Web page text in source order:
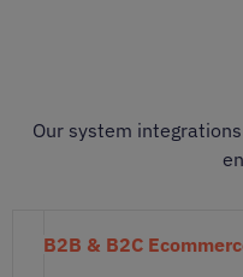
Our system
B2B & B2C